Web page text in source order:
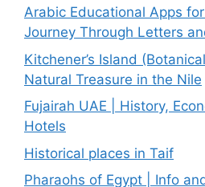
Arabic Educational Apps
Journey Through Letters
Kitchener’s Island
Natural Treasure in the Nile
Fujairah UAE | History,
Hotels
Historical places in Taif
Pharaohs of Egypt | Info